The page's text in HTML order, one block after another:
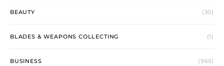
BEAUTY (30)
BLADES & WEAPONS COLLECTING (1)
BUSINESS (965)